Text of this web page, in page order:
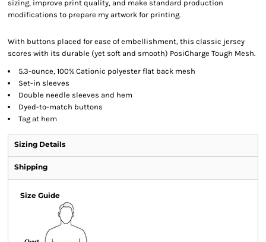
sizing, improve print quality, and make standard production
modifications to prepare my artwork for printing.
With buttons placed for ease of embellishment, this classic jersey
scores with its durable (yet soft and smooth) PosiCharge Tough Mesh.
5.3-ounce, 100% Cationic polyester flat back mesh
Set-in sleeves
Double needle sleeves and hem
Dyed-to-match buttons
Tag at hem
Sizing Details
Shipping
Size Guide